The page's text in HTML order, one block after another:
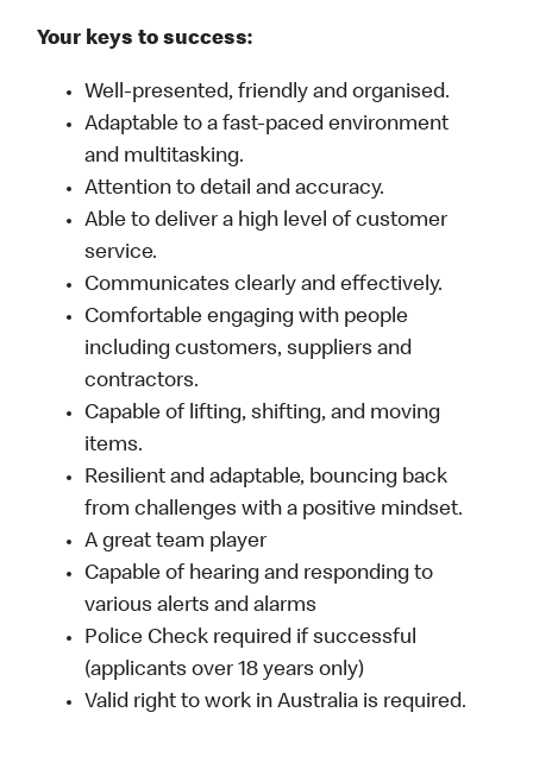
Your keys to success:
Well-presented, friendly and organised.
Adaptable to a fast-paced environment
and multitasking.
Attention to detail and accuracy.
Able to deliver a high level of customer
service.
Communicates clearly and effectively.
Comfortable engaging with people
including customers, suppliers and
contractors.
Capable of lifting, shifting, and moving
items.
Resilient and adaptable, bouncing back
from challenges with a positive mindset.
A great team player
Capable of hearing and responding to
various alerts and alarms
Police Check required if successful
(applicants over 18 years only)
Valid right to work in Australia is required.